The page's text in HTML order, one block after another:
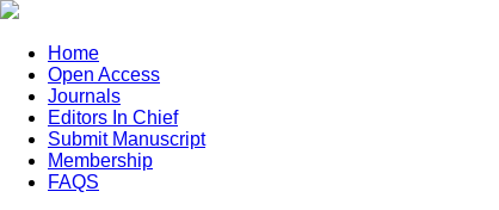
Home
Open Access
Journals
Editors In Chief
Submit Manuscript
Membership
FAQS